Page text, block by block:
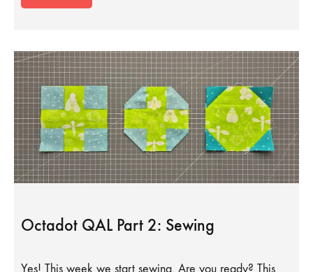
Octadot QAL Part 2: Sewing
Yes! This week we start sewing. Are you ready? This